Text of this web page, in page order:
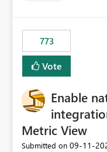
consuming artifacts. Receive alerts or take automated
actions when an
This enhancement
cost management,
business-critical
773
Vote
Enable
Metric View
Submitted on ‎09-11-